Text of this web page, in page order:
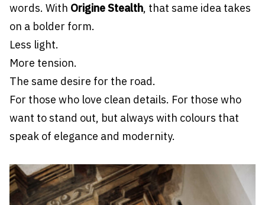
words. With Origine Stealth, that same idea takes
on a bolder form.
Less light.
More tension.
The same desire for the road.
For those who love clean details. For those who
want to stand out, but always with colours that
speak of elegance and modernity.